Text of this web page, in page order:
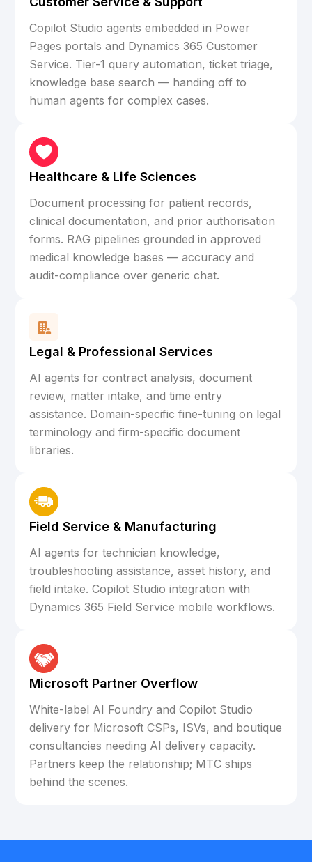
Copilot Studio agents embedded in Power
Pages portals and Dynamics 365 Customer
Service. Tier-1 query automation, ticket triage,
knowledge base search — handing off to
human agents for complex cases.
Healthcare & Life Sciences
Document processing for patient records,
clinical documentation, and prior authorisation
forms. RAG pipelines grounded in approved
medical knowledge bases — accuracy and
audit-compliance over generic chat.
Legal & Professional Services
AI agents for contract analysis, document
review, matter intake, and time entry
assistance. Domain-specific fine-tuning on legal
terminology and firm-specific document
libraries.
Field Service & Manufacturing
AI agents for technician knowledge,
troubleshooting assistance, asset history, and
field intake. Copilot Studio integration with
Dynamics 365 Field Service mobile workflows.
Microsoft Partner Overflow
White-label AI Foundry and Copilot Studio
delivery for Microsoft CSPs, ISVs, and boutique
consultancies needing AI delivery capacity.
Partners keep the relationship; MTC ships
behind the scenes.